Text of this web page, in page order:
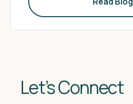
Let’s Connect